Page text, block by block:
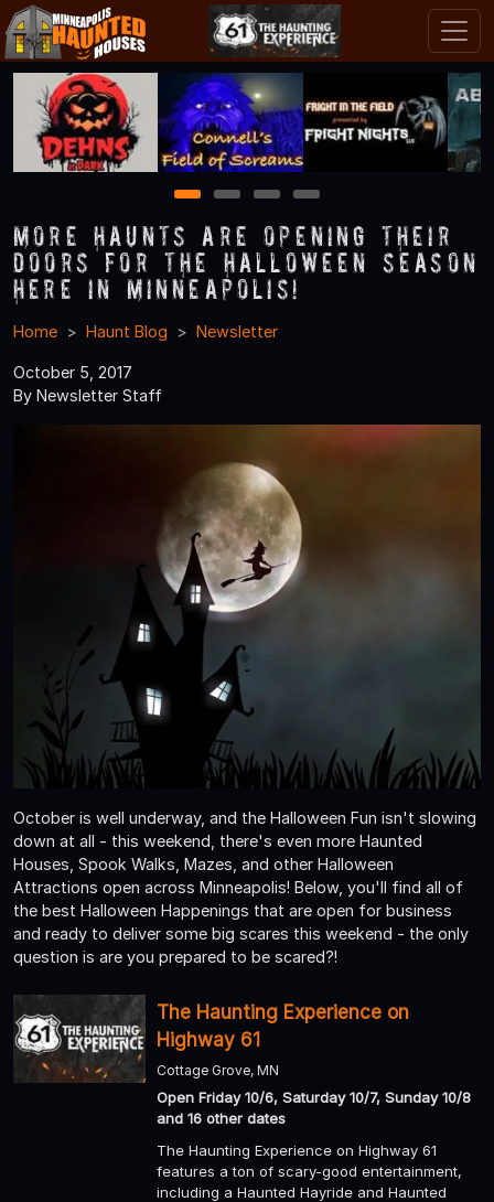
1 2 3 4
More Haunts Are Opening Their
Doors for the Halloween Season
Here in Minneapolis!
Home Haunt Blog Newsletter
October 5, 2017
By Newsletter Staff
October is well underway, and the Halloween Fun isn't slowing
down at all - this weekend, there's even more Haunted
Houses, Spook Walks, Mazes, and other Halloween
Attractions open across Minneapolis! Below, you'll find all of
the best Halloween Happenings that are open for business
and ready to deliver some big scares this weekend - the only
question is are you prepared to be scared?!
The Haunting Experience on
Highway 61
Cottage Grove, MN
Open Friday 10/6, Saturday 10/7, Sunday 10/8
and 16 other dates
The Haunting Experience on Highway 61
features a ton of scary-good entertainment,
including a Haunted Hayride and Haunted